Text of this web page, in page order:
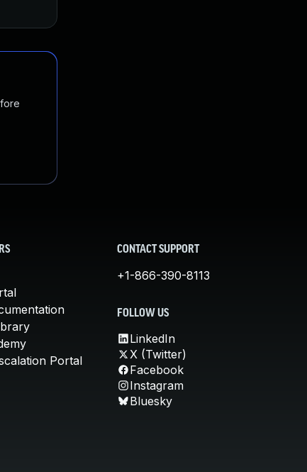
Portal
CONTACT SUPPORT
+1-866-390-8113
FOLLOW US
LinkedIn
X (Twitter)
Facebook
Instagram
Bluesky